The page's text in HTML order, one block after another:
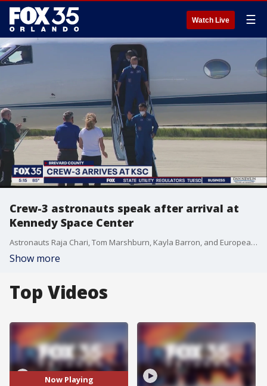
Watch Live ☰
Crew-3 astronauts speak after arrival at
Kennedy Space Center
Astronauts Raja Chari, Tom Marshburn, Kayla Barron, and European Space Agency astronaut Matthias Maurer hopped off a jet Tuesday afternoon, touching down at Kennedy Space Center.
Show more
Top Videos
Now Playing